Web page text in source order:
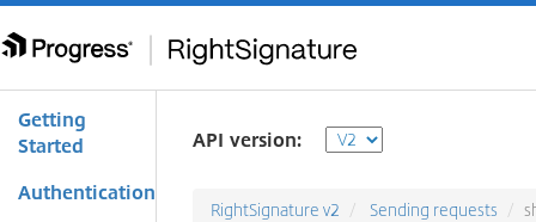
Getting
Started
Authentication
API version:
RightSignature v2 Sending requests